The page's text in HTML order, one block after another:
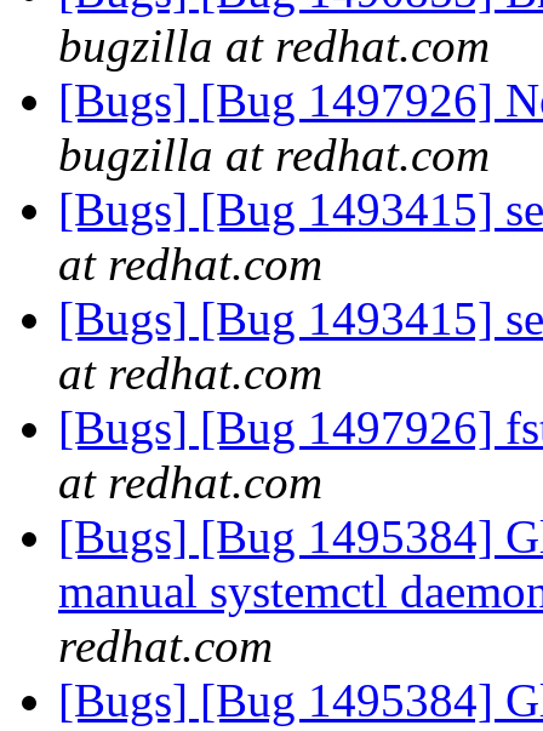
bugzilla at redhat.com
[Bugs] [Bug 1497926]
bugzilla at redhat.com
[Bugs] [Bug 1493415]
at redhat.com
[Bugs] [Bug 1493415]
at redhat.com
[Bugs] [Bug 1497926]
at redhat.com
[Bugs] [Bug 1495384]
manual systemctl
redhat.com
[Bugs] [Bug 1495384]